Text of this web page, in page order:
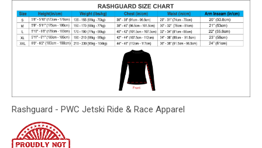
Rashguard - PWC Jetski Ride & Race Apparel